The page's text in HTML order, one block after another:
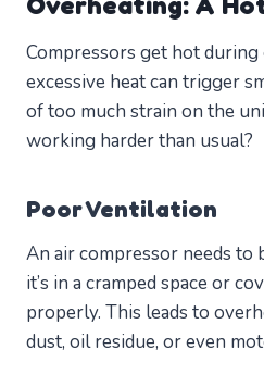
Compressors get hot
excessive heat can trigger
of too much strain on the
working harder than usual?
Poor Ventilation
An air compressor needs to
it’s in a cramped space or
properly. This leads to
dust, oil residue, or even